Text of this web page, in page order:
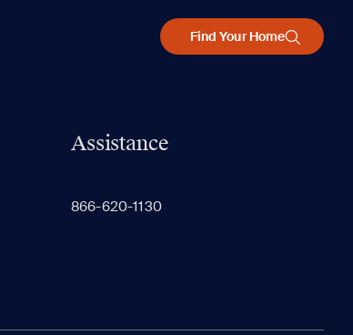
Find Your Home
Assistance
866-620-1130